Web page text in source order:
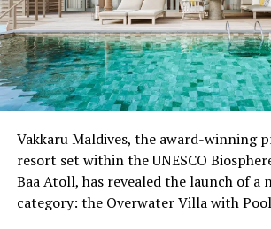
Friday, 18th September 2026
08.00 – Complimentary Morning Yoga
Yoga Pavilion
the peaceful sounds of the ocean.
11.00 – Mental Wellbeing and Stress
Workshop
Vakkaru Maldives, the award-winning
resort set within the UNESCO
Baa Atoll, has revealed the launch of a
category: the Overwater Villa with